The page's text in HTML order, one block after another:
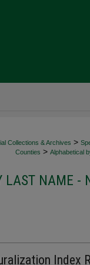
Collections & Archives >
Counties > Alphabetical
LAST NAME -
Index